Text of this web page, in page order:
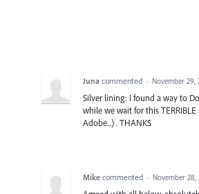
Juna commented · November 29,
Silver lining: I found a way to
while we wait for this
Adobe...) . THANKS
Mike commented · November 28,